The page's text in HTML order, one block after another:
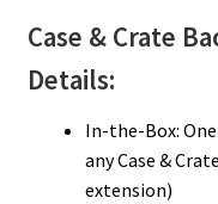
Case & Crate
Details:
In-the-Box:
any Case &
extension)